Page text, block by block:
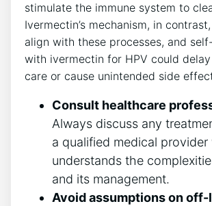
stimulate the immune system to
Ivermectin’s mechanism, in
align with these processes, and
with ivermectin for HPV could
care or cause unintended side
Consult healthcare
Always discuss any
a qualified medical provider
understands the
and its management.
Avoid assumptions on off-